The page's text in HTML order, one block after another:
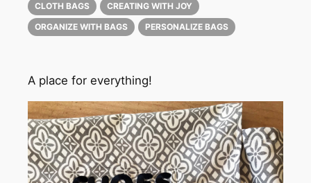
CLOTH BAGS
CREATING WITH JOY
ORGANIZE WITH BAGS
PERSONALIZE BAGS
A place for everything!